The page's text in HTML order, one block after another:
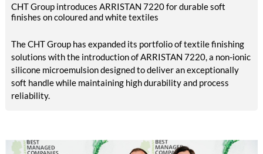
CHT Group introduces ARRISTAN 7220 for durable soft
finishes on coloured and white textiles
The CHT Group has expanded its portfolio of textile finishing
solutions with the introduction of ARRISTAN 7220, a non-ionic
silicone microemulsion designed to deliver an exceptionally
soft handle while maintaining high durability and process
reliability.